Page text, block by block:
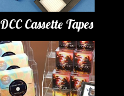
DCC Cassette Tapes